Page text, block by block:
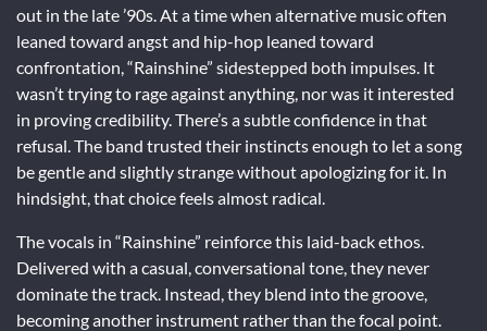
out in the late ’90s. At a time when alternative music often
leaned toward angst and hip-hop leaned toward
confrontation, “Rainshine” sidestepped both impulses. It
wasn’t trying to rage against anything, nor was it interested
in proving credibility. There’s a subtle confidence in that
refusal. The band trusted their instincts enough to let a song
be gentle and slightly strange without apologizing for it. In
hindsight, that choice feels almost radical.
The vocals in “Rainshine” reinforce this laid-back ethos.
Delivered with a casual, conversational tone, they never
dominate the track. Instead, they blend into the groove,
becoming another instrument rather than the focal point.